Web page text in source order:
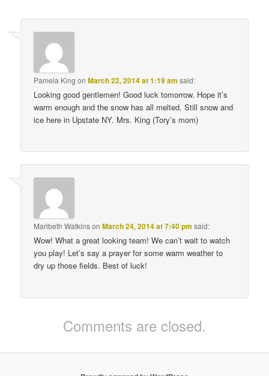
Pamela King onMarch 22, 2014 at 1:19 am said:
Looking good gentlemen! Good luck tomorrow. Hope it’s
warm enough and the snow has all melted. Still snow and
ice here in Upstate NY. Mrs. King (Tory’s mom)
Maribeth WatkinsonMarch 24, 2014 at 7:40 pm said:
Wow! What a great looking team! We can’t wait to watch
you play! Let’s say a prayer for some warm weather to
dry up those fields. Best of luck!
Comments are closed.